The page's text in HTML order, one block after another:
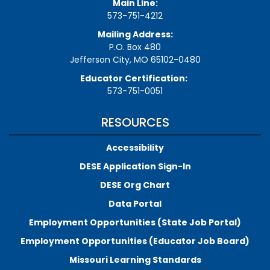
Main Line:
573-751-4212
Mailing Address:
P.O. Box 480
Jefferson City, MO 65102-0480
Educator Certification:
573-751-0051
RESOURCES
Accessibility
DESE Application Sign-In
DESE Org Chart
Data Portal
Employment Opportunities (State Job Portal)
Employment Opportunities (Educator Job Board)
Missouri Learning Standards